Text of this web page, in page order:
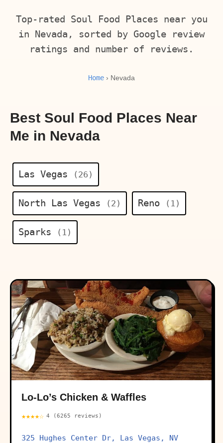
Top-rated Soul Food Places near you
in Nevada, sorted by Google review
ratings and number of reviews.
Home › Nevada
Best Soul Food Places Near
Me in Nevada
Las Vegas (26)
North Las Vegas (2) Reno (1)
Sparks (1)
Lo-Lo’s Chicken & Waffles
★★★★☆ 4 (6265 reviews)
325 Hughes Center Dr, Las Vegas, NV